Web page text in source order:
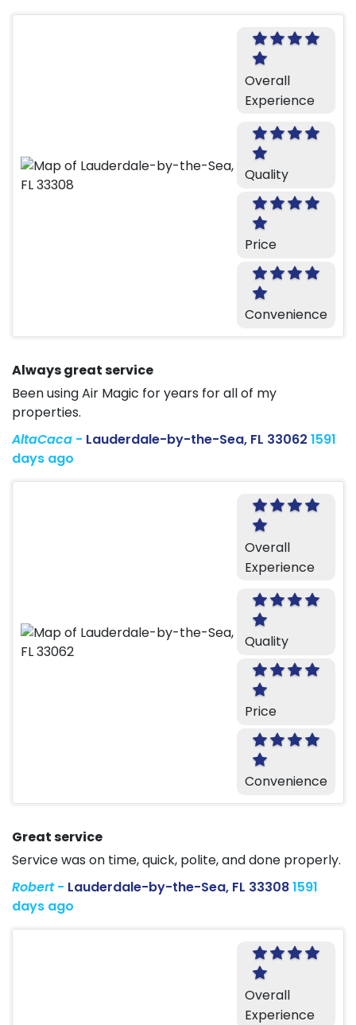
Overall
Experience
Quality
Price
Convenience
Always great service
Been using Air Magic for years for all of my
properties.
AltaCaca - Lauderdale-by-the-Sea, FL 33062 1591
days ago
Overall
Experience
Quality
Price
Convenience
Great service
Service was on time, quick, polite, and done properly.
Robert- Lauderdale-by-the-Sea, FL 333081591
days ago
Overall
Experience